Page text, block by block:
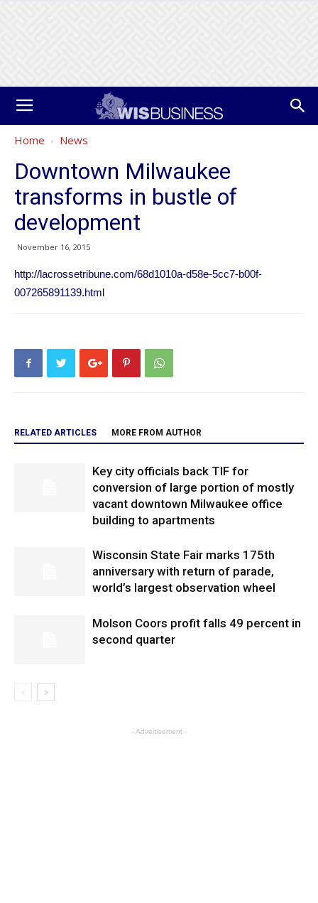
Home News
Downtown Milwaukee
transforms in bustle of
development
November 16, 2015
http://lacrossetribune.com/68d1010a-d58e-5cc7-b00f-
007265891139.html
RELATED ARTICLES MORE FROM AUTHOR
Key city officials back TIF for
conversion of large portion of mostly
vacant downtown Milwaukee office
building to apartments
Wisconsin State Fair marks 175th
anniversary with return of parade,
world’s largest observation wheel
Molson Coors profit falls 49 percent in
second quarter
- Advertisement -